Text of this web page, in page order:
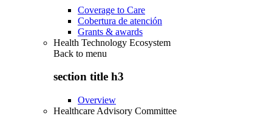
Coverage to Care
Cobertura de atención
Grants & awards
Health Technology Ecosystem
Back to menu
section title h3
Overview
Healthcare Advisory Committee